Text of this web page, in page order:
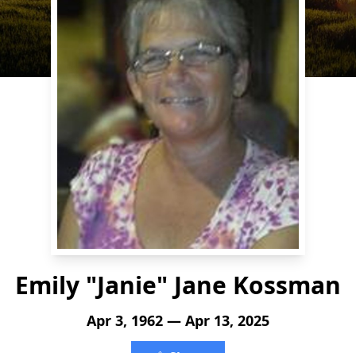
Emily "Janie" Jane Kossman
Apr 3, 1962 — Apr 13, 2025